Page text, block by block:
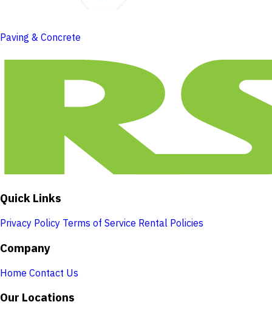
Paving & Concrete
Quick Links
Privacy Policy Terms of Service Rental Policies
Company
Home Contact Us
Our Locations